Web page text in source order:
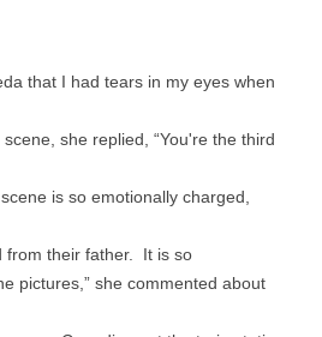
that I had tears in my eyes when
she replied, “You're the third
is so emotionally charged,
from their father. It is so
pictures,” she commented about